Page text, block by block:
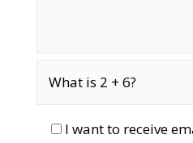
I want to receive